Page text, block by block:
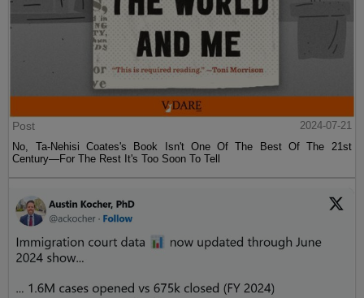
Post
2024-07-21
No, Ta-Nehisi Coates's Book Isn't One Of The Best Of The 21st
Century—For The Rest It's Too Soon To Tell